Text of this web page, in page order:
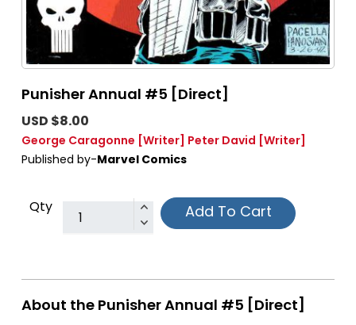
Punisher Annual #5 [Direct]
USD $8.00
George Caragonne [Writer] Peter David [Writer]
Published by-Marvel Comics
Qty Add To Cart
About the Punisher Annual #5 [Direct]